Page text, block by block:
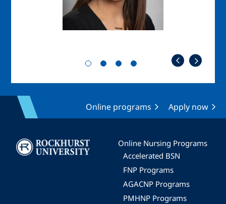
Online programs Apply now
Image
Online Nursing Programs
Accelerated BSN
FNP Programs
AGACNP Programs
PMHNP Programs